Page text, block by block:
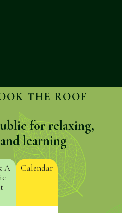
THE ROOF
for relaxing,
learning
A
Calendar